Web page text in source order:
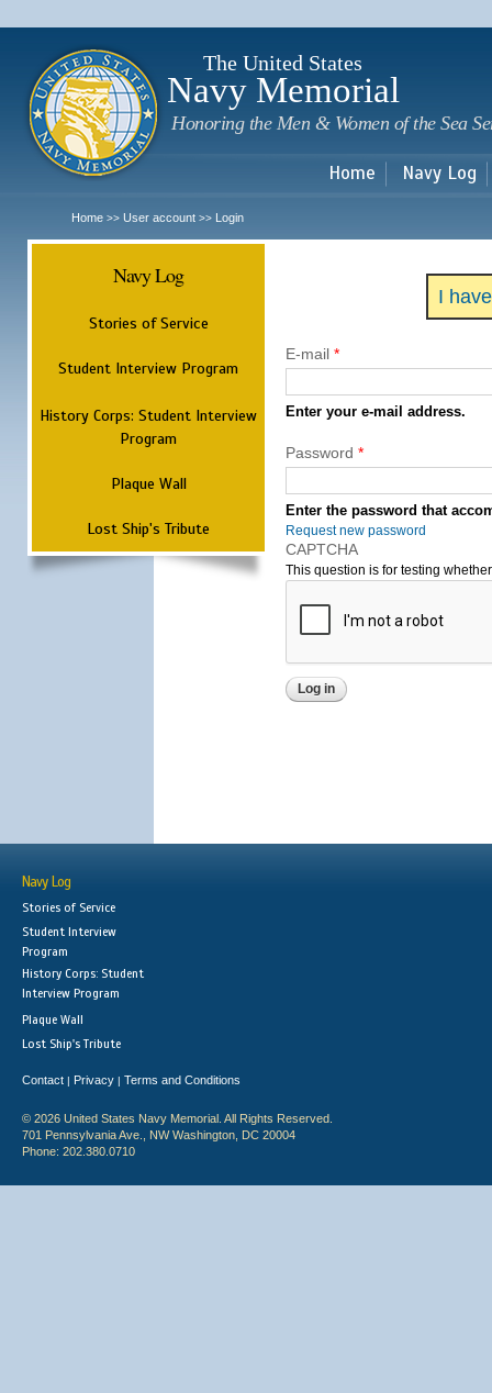
The United States
Navy Memorial
Honoring the Men & Women of the Sea
Home Navy Log
Home >> User account >> Login
Navy Log
Stories of Service
Student Interview Program
History Corps: Student Interview
Program
Plaque Wall
Lost Ship's Tribute
I
E-mail *
Enter your e-mail address.
Password *
Enter the password that
Request new password
CAPTCHA
This question is for testing
Navy Log
Stories of Service
Student Interview
Program
History Corps: Student
Interview Program
Plaque Wall
Lost Ship's Tribute
Contact | Privacy | Terms and Conditions
© 2026 United States Navy Memorial. All Rights Reserved.
701 Pennsylvania Ave., NW Washington, DC 20004
Phone: 202.380.0710